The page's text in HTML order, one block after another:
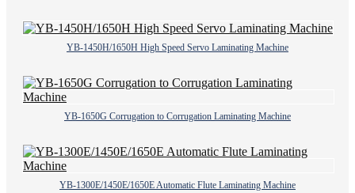
YB-1450H/1650H High Speed Servo Laminating Machine
YB-1650G Corrugation to Corrugation Laminating Machine
YB-1300E/1450E/1650E Automatic Flute Laminating Machine